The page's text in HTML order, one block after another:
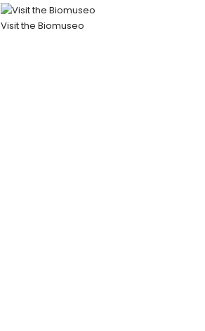
Visit the Biomuseo